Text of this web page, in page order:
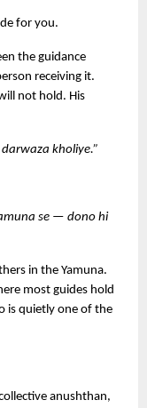
for you.
the guidance
receiving it.
not hold. His
kholiye.”
se — dono hi
in the Yamuna.
most guides hold
is quietly one of the
anushthan,